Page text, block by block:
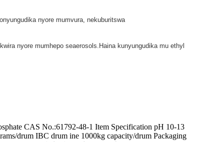
nyore mumvura, nekuburitswa
nyore mumhepo seaerosols.Haina kunyungudika mu ethyl
CAS No.:61792-48-1 Item Specification pH 10-13
drum IBC drum ine 1000kg capacity/drum Packaging